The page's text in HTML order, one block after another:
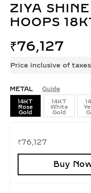
ZIYA SHINE DIAMOND
HOOPS
₹76,127
Price inclusive of
METAL Guide
14KT
Rose
Gold
14KT
White
Gold
₹76,127
Buy